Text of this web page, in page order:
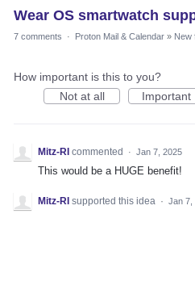
Wear OS smartwatch
7 comments · Proton Mail & Calendar » New
How important is this to you?
Not at all
Important
Mitz-RI commented · Jan 7, 2025
This would be a HUGE benefit!
Mitz-RI supported this idea · Jan 7,